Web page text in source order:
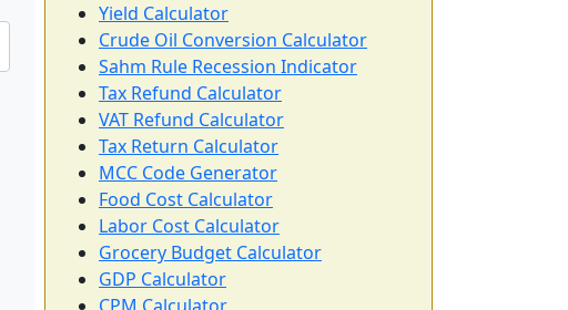
Yield Calculator
Crude Oil Conversion Calculator
Sahm Rule Recession Indicator
Tax Refund Calculator
VAT Refund Calculator
Tax Return Calculator
MCC Code Generator
Food Cost Calculator
Labor Cost Calculator
Grocery Budget Calculator
GDP Calculator